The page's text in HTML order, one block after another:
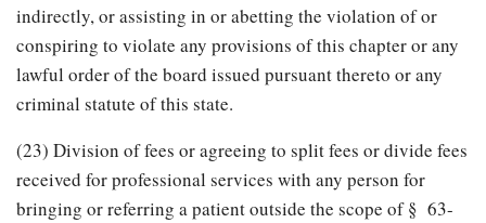
indirectly, or assisting in or abetting the violation of or
conspiring to violate any provisions of this chapter or any
lawful order of the board issued pursuant thereto or any
criminal statute of this state.
(23) Division of fees or agreeing to split fees or divide fees
received for professional services with any person for
bringing or referring a patient outside the scope of § 63-